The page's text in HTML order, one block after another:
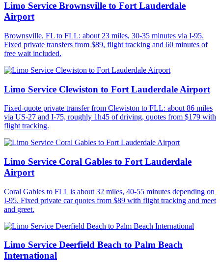
Limo Service Brownsville to Fort Lauderdale
Airport
Brownsville, FL to FLL: about 23 miles, 30-35 minutes via I-95.
Fixed private transfers from $89, flight tracking and 60 minutes of
free wait included.
Limo Service Clewiston to Fort Lauderdale Airport
Fixed-quote private transfer from Clewiston to FLL: about 86 miles
via US-27 and I-75, roughly 1h45 of driving, quotes from $179 with
flight tracking.
Limo Service Coral Gables to Fort Lauderdale
Airport
Coral Gables to FLL is about 32 miles, 40-55 minutes depending on
I-95. Fixed private car quotes from $89 with flight tracking and meet
and greet.
Limo Service Deerfield Beach to Palm Beach
International